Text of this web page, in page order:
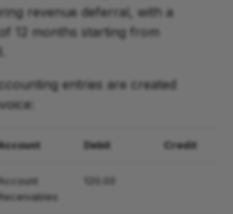
revenue deferral, with a
12 months starting from
entries are created
Debit Credit
Account
Receivables